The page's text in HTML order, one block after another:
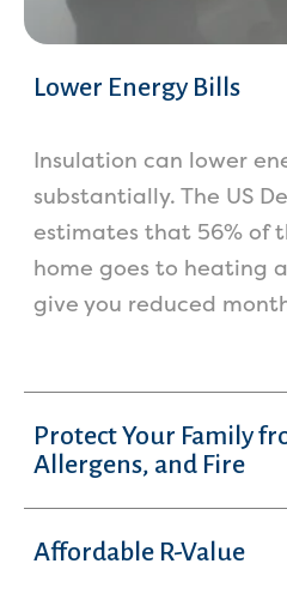
Lower Energy Bills
Insulation can lower
substantially. The US
estimates that 56% of
home goes to heating
give you reduced
Protect Your Family
Allergens, and Fire
Affordable R-Value